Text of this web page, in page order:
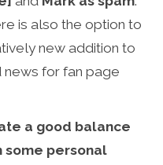
is also the option to
new addition to
news for fan page
a good balance
some personal